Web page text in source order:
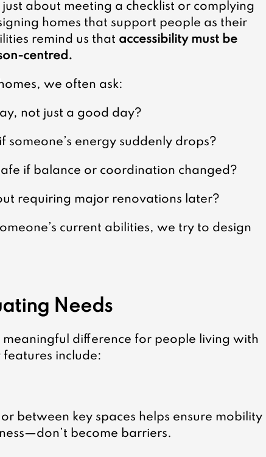
about meeting a checklist or complying
homes that support people as their
remind us that accessibility must be
centred.
we often ask:
not just a good day?
someone’s energy suddenly drops?
if balance or coordination changed?
requiring major renovations later?
current abilities, we try to design
Needs
meaningful difference for people living with
features include:
between key spaces helps ensure mobility
become barriers.